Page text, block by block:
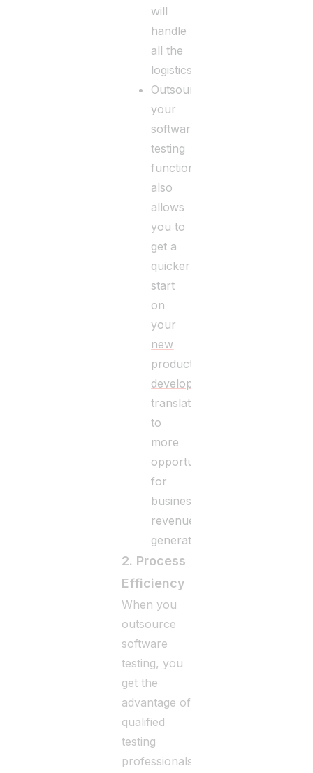
will
handle
all the
logistics.
Outsourcing
your
software
testing
function
also
allows
you to
get a
quicker
start
on
your
new
product
development
translating
to
more
opportunities
for
business
revenue
generation.
2. Process
Efficiency
When you
outsource
software
testing, you
get the
advantage of
qualified
testing
professionals